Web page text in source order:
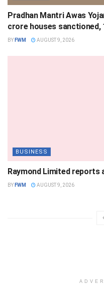
Pradhan Mantri Awas
crore houses sanctioned,
BY FWM AUGUST 9, 2026
BUSINESS
Raymond Limited reports
BY FWM AUGUST 9, 2026